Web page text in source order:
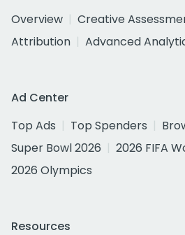
Overview
Creative
Attribution
Advanced
Ad Center
Top Ads
Top Spenders
Super Bowl 2026
2026 FIFA
2026 Olympics
Resources